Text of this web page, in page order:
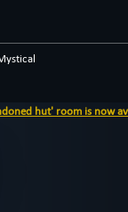
hut' room is now